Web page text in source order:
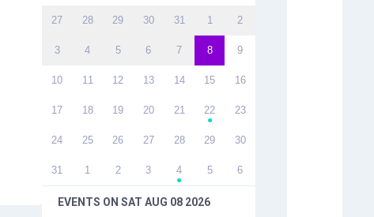
27 28 29 30 31 1 2
3 4 5 6 7 8 9
10 11 12 13 14 15 16
17 18 19 20 21 22
●
23
24 25 26 27 28 29 30
31 1 2 3 4
●
5 6
EVENTS ON SAT AUG 08 2026